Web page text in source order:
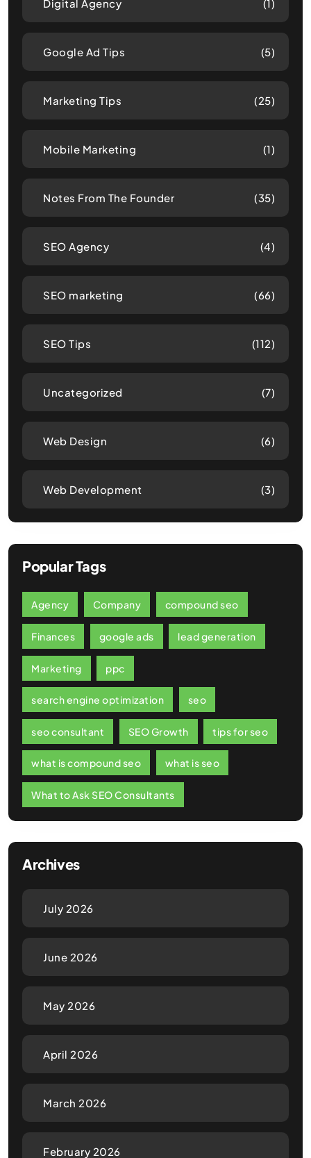
Digital Agency (1)
Google Ad Tips (5)
Marketing Tips (25)
Mobile Marketing (1)
Notes From The Founder (35)
SEO Agency (4)
SEO marketing (66)
SEO Tips (112)
Uncategorized (7)
Web Design (6)
Web Development (3)
Popular Tags
Agency Company compound seo
Finances google ads lead generation
Marketing ppc
search engine optimization seo
seo consultant SEO Growth tips for seo
what is compound seo what is seo
What to Ask SEO Consultants
Archives
July 2026
June 2026
May 2026
April 2026
March 2026
February 2026